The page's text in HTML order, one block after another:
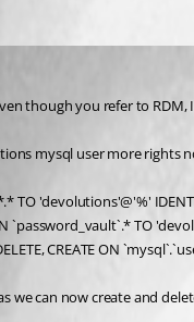
though you refer to RDM,
mysql user more rights
*.* TO 'devolutions'@'%'
`password_vault`.* TO
CREATE ON
we can now create and